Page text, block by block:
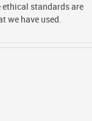
standards are
we have used.